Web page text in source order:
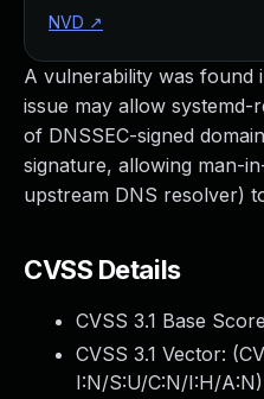
A vulnerability was found
issue may allow
of DNSSEC-signed
signature, allowing man-
upstream DNS resolver)
CVSS Details
CVSS 3.1 Base
CVSS 3.1 Vector: (
I:N/S:U/C:N/I:H/A:N)
NVD ↗